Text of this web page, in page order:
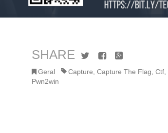
SHARE TwitterFacebook
Google+
Geral Capture Capture The Flag Ctf
Pwn2win